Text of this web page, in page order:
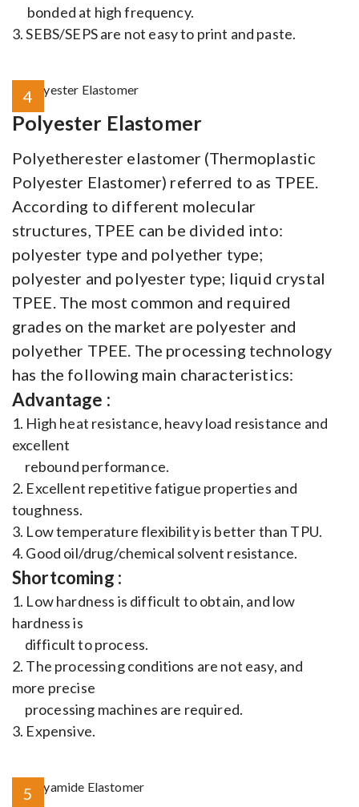
bonded at high frequency.
3. SEBS/SEPS are not easy to print and paste.
4
Polyester Elastomer
Polyetherester elastomer (Thermoplastic
Polyester Elastomer) referred to as TPEE.
According to different molecular
structures, TPEE can be divided into:
polyester type and polyether type;
polyester and polyester type; liquid crystal
TPEE. The most common and required
grades on the market are polyester and
polyether TPEE. The processing technology
has the following main characteristics:
Advantage :
1. High heat resistance, heavy load resistance and
excellent
rebound performance.
2. Excellent repetitive fatigue properties and
toughness.
3. Low temperature flexibility is better than TPU.
4. Good oil/drug/chemical solvent resistance.
Shortcoming :
1. Low hardness is difficult to obtain, and low
hardness is
difficult to process.
2. The processing conditions are not easy, and
more precise
processing machines are required.
3. Expensive.
5